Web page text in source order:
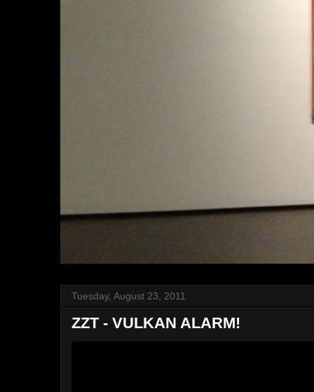
Tuesday, August 23, 2011
ZZT - VULKAN ALARM!